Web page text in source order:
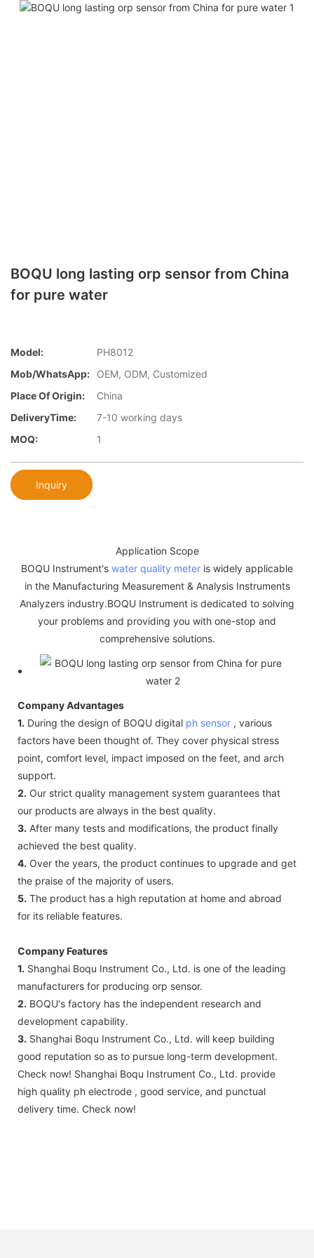
BOQU long lasting orp sensor from China
for pure water
Model:
PH8012
Mob/WhatsApp:
OEM, ODM, Customized
Place Of Origin:
China
DeliveryTime:
7-10 working days
MOQ:
1
Inquiry
Application Scope
BOQU Instrument's water quality meter is widely applicable
in the Manufacturing Measurement & Analysis Instruments
Analyzers industry.BOQU Instrument is dedicated to solving
your problems and providing you with one-stop and
comprehensive solutions.
Company Advantages
1. During the design of BOQU digital ph sensor , various
factors have been thought of. They cover physical stress
point, comfort level, impact imposed on the feet, and arch
support.
2. Our strict quality management system guarantees that
our products are always in the best quality.
3. After many tests and modifications, the product finally
achieved the best quality.
4. Over the years, the product continues to upgrade and get
the praise of the majority of users.
5. The product has a high reputation at home and abroad
for its reliable features.
Company Features
1. Shanghai Boqu Instrument Co., Ltd. is one of the leading
manufacturers for producing orp sensor.
2. BOQU's factory has the independent research and
development capability.
3. Shanghai Boqu Instrument Co., Ltd. will keep building
good reputation so as to pursue long-term development.
Check now! Shanghai Boqu Instrument Co., Ltd. provide
high quality ph electrode , good service, and punctual
delivery time. Check now!